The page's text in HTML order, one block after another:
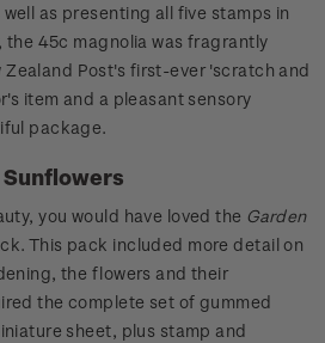
as presenting all five stamps in
45c magnolia was fragrantly
Zealand Post's first-ever 'scratch and
item and a pleasant sensory
package.
you would have loved the Garden
This pack included more detail on
the flowers and their
the complete set of gummed
sheet, plus stamp and